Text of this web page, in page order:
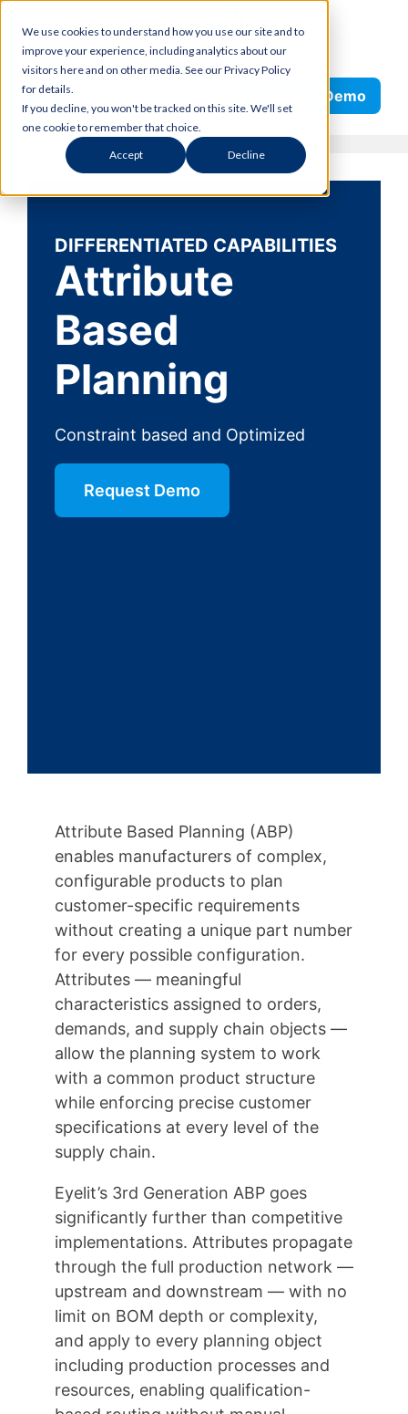
We use cookies to understand how you use our site and to
improve your experience, including analytics about our
visitors here and on other media. See our Privacy Policy
for details.
If you decline, you won't be tracked on this site. We'll set
one cookie to remember that choice.
Accept Decline
content
Request Demo
DIFFERENTIATED CAPABILITIES
Attribute
Based
Planning
Constraint based and Optimized
Request Demo
Attribute Based Planning (ABP)
enables manufacturers of complex,
configurable products to plan
customer-specific requirements
without creating a unique part number
for every possible configuration.
Attributes — meaningful
characteristics assigned to orders,
demands, and supply chain objects —
allow the planning system to work
with a common product structure
while enforcing precise customer
specifications at every level of the
supply chain.
Eyelit’s 3rd Generation ABP goes
significantly further than competitive
implementations. Attributes propagate
through the full production network —
upstream and downstream — with no
limit on BOM depth or complexity,
and apply to every planning object
including production processes and
resources, enabling qualification-